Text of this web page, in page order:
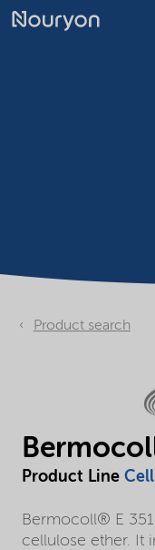
Product search
Product Line
Bermocoll® E
cellulose ether. It